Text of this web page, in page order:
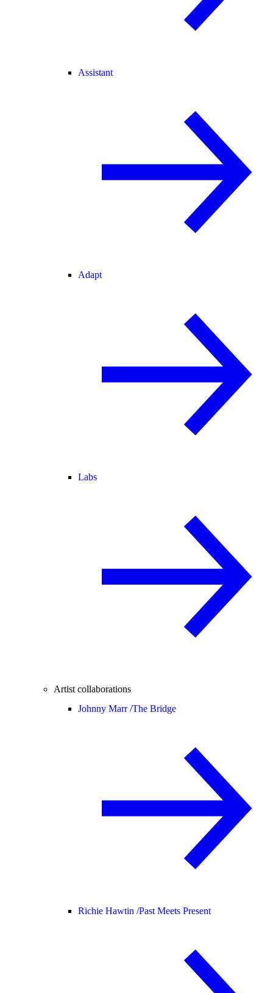
Assistant
Adapt
Labs
Artist collaborations
Johnny Marr /The Bridge
Richie Hawtin /Past Meets Present